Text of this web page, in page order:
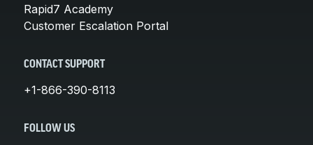
Rapid7 Academy
Customer Escalation Portal
CONTACT SUPPORT
+1-866-390-8113
FOLLOW US